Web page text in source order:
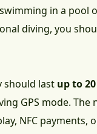
in a pool
diving, you
should last up to
GPS mode.
NFC payments,